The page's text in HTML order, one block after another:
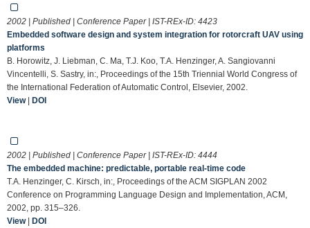
2002 | Published | Conference Paper | IST-REx-ID: 4423
Embedded software design and system integration for rotorcraft UAV using
platforms
B. Horowitz, J. Liebman, C. Ma, T.J. Koo, T.A. Henzinger, A. Sangiovanni
Vincentelli, S. Sastry, in:, Proceedings of the 15th Triennial World Congress of
the International Federation of Automatic Control, Elsevier, 2002.
View| DOI
2002 | Published | Conference Paper | IST-REx-ID: 4444
The embedded machine: predictable, portable real-time code
T.A. Henzinger, C. Kirsch, in:, Proceedings of the ACM SIGPLAN 2002
Conference on Programming Language Design and Implementation, ACM,
2002, pp. 315–326.
View| DOI